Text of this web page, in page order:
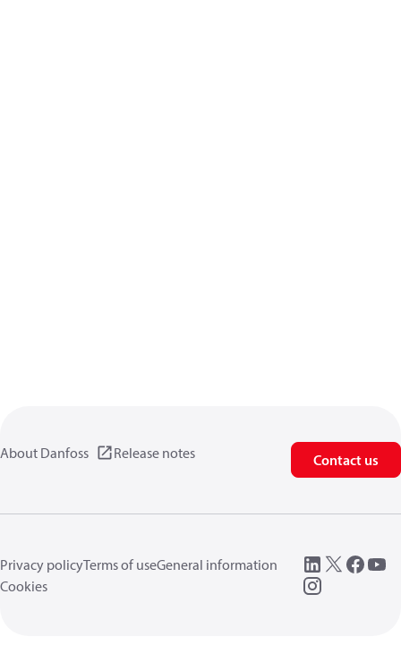
About Danfoss Release notes Contact us
Privacy policyTerms of useGeneral information
Cookies